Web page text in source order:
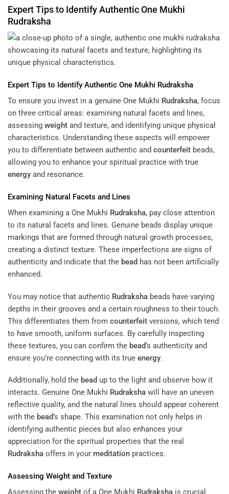
ExpertTips to Identify Authentic One Mukhi
Rudraksha
Expert Tips to Identify Authentic One Mukhi Rudraksha
To ensure you invest in a genuine One Mukhi Rudraksha, focus
on three critical areas: examining natural facets and lines,
assessing weight and texture, and identifying unique physical
characteristics. Understanding these aspects will empower
you to differentiate between authentic and counterfeit beads,
allowing you to enhance your spiritual practice with true
energy and resonance.
Examining Natural Facets and Lines
When examining a One Mukhi Rudraksha, pay close attention
to its natural facets and lines. Genuine beads display unique
markings that are formed through natural growth processes,
creating a distinct texture. These imperfections are signs of
authenticity and indicate that the bead has not been artificially
enhanced.
You may notice that authentic Rudraksha beads have varying
depths in their grooves and a certain roughness to their touch.
This differentiates them from counterfeit versions, which tend
to have smooth, uniform surfaces. By carefully inspecting
these textures, you can confirm the bead‘s authenticity and
ensure you’re connecting with its true energy.
Additionally, hold the bead up to the light and observe how it
interacts. Genuine One Mukhi Rudraksha will have an uneven
reflective quality, and the natural lines should appear coherent
with the bead’s shape. This examination not only helps in
identifying authentic pieces but also enhances your
appreciation for the spiritual properties that the real
Rudraksha offers in your meditation practices.
Assessing Weight and Texture
Assessing the weight of a One Mukhi Rudraksha is crucial